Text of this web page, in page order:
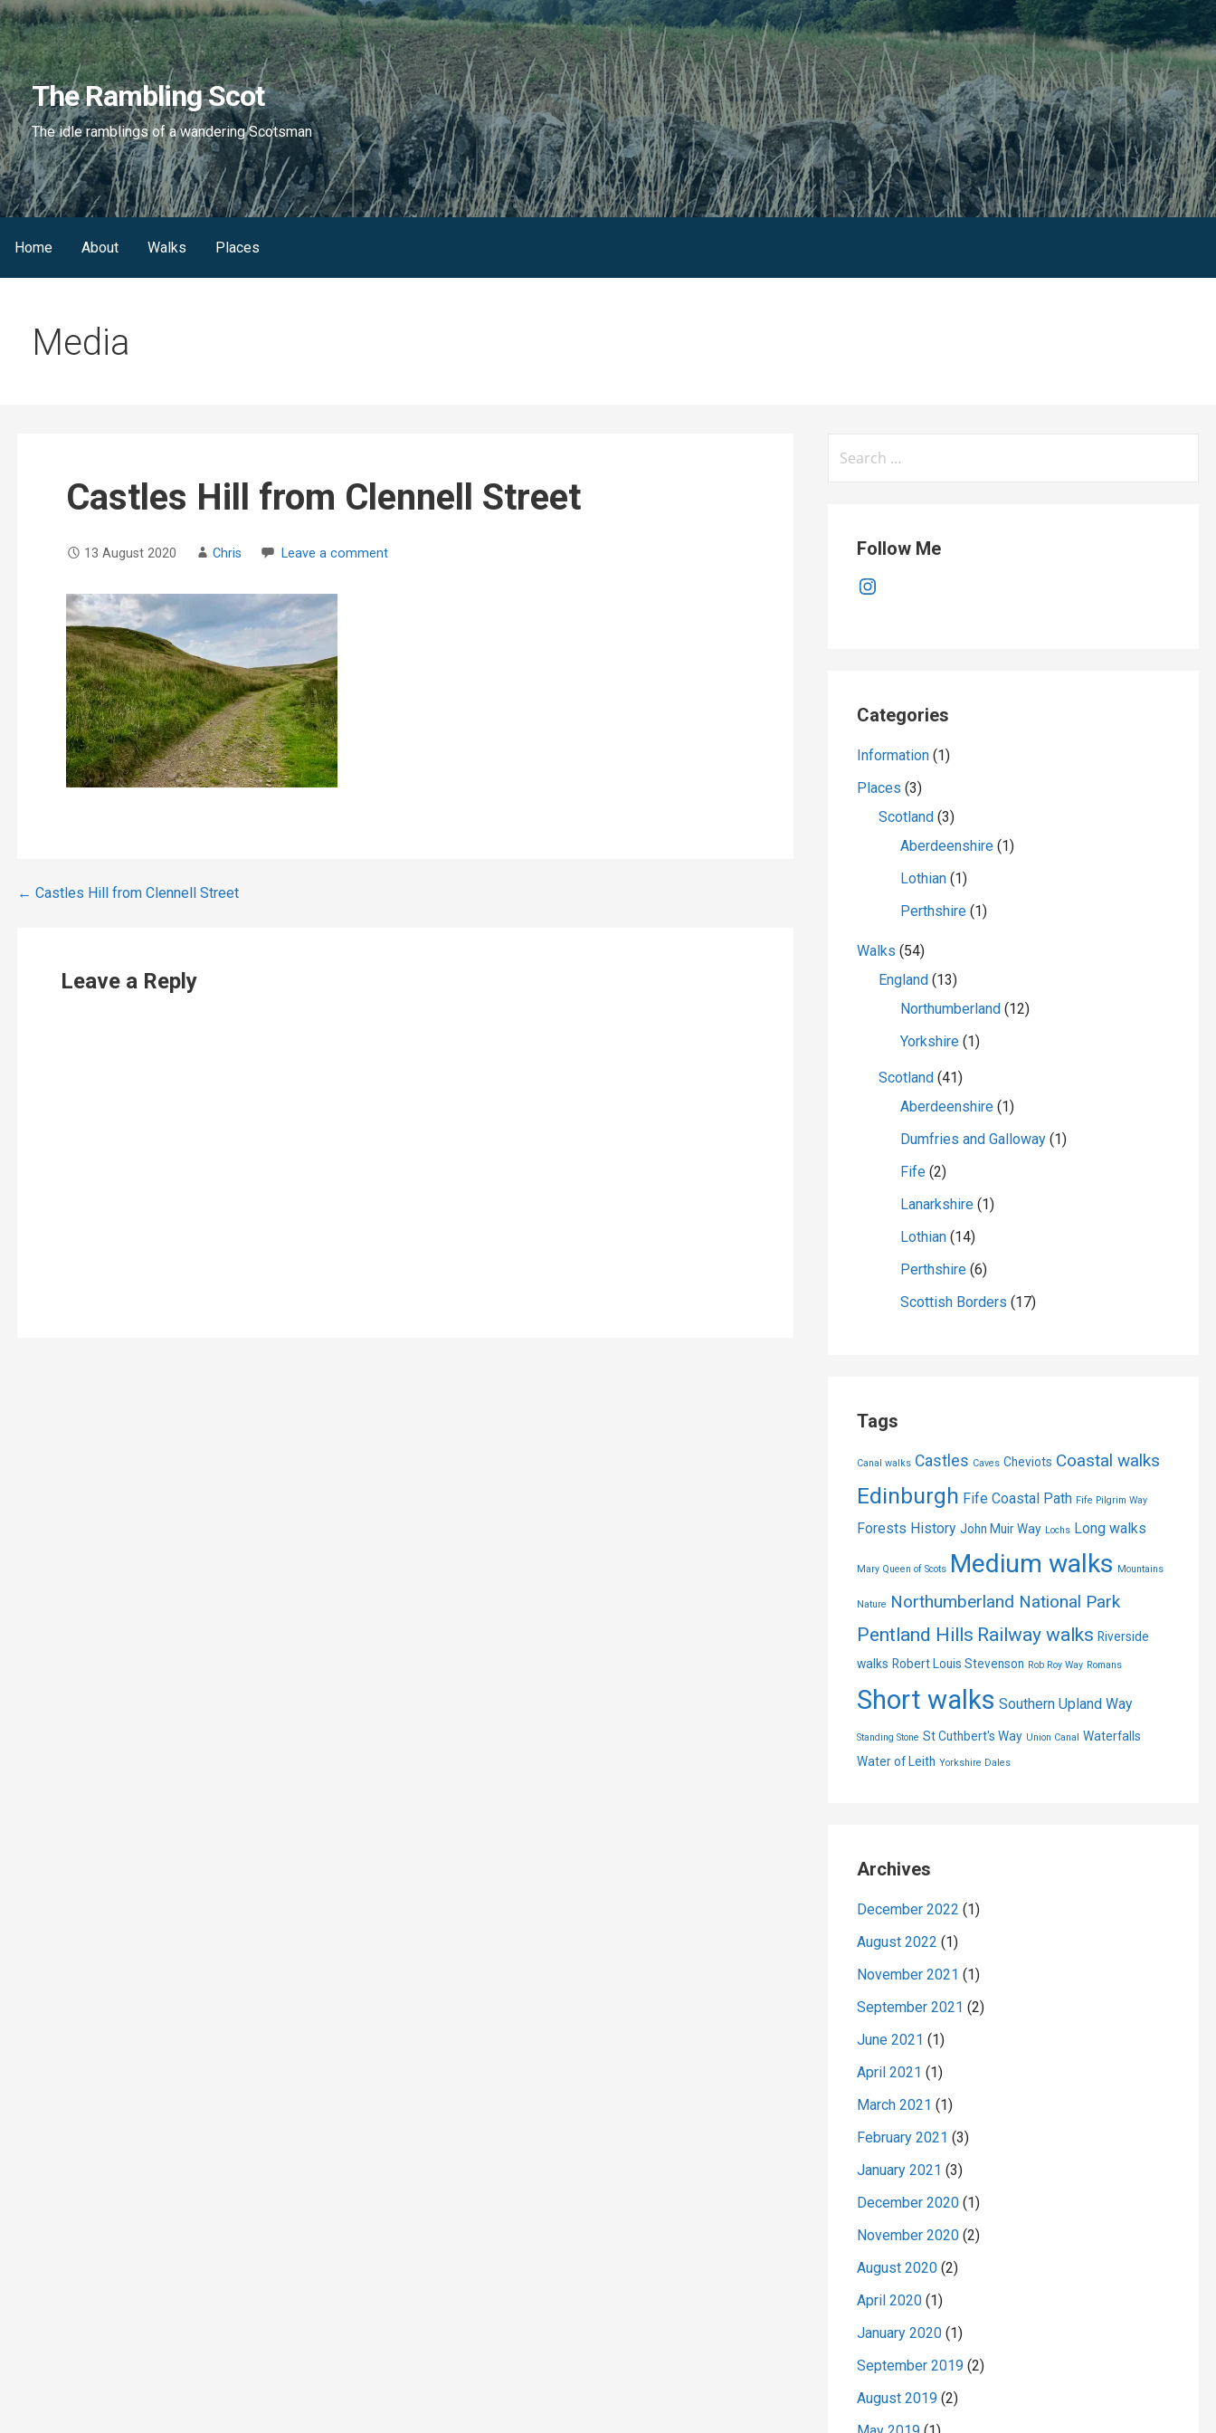
Skip
to
content
The Rambling Scot
The idle ramblings of a wandering Scotsman
Home About Walks Places
Media
Castles Hill from Clennell Street
13 August 2020 Chris Leave a comment
Post
← Castles Hill from Clennell Street
Leave a Reply
Follow Me
Instagram
Categories
Information(1)
Places (3)
Scotland (3)
Aberdeenshire(1)
Lothian(1)
Perthshire(1)
Walks (54)
England (13)
Northumberland (12)
Yorkshire(1)
Scotland (41)
Aberdeenshire(1)
Dumfries and Galloway(1)
Fife(2)
Lanarkshire(1)
Lothian(14)
Perthshire(6)
Scottish Borders (17)
Tags
Canal walks Castles Caves Cheviots Coastal walks
Edinburgh Fife Coastal Path Fife Pilgrim Way
Forests History John Muir Way Lochs Long walks
Mary Queen of Scots Medium walks Mountains
Nature Northumberland National Park
Pentland Hills Railway walks Riverside
walks Robert Louis Stevenson Rob Roy Way Romans
Short walks Southern Upland Way
Standing Stone St Cuthbert's Way Union Canal
Waterfalls
Water of Leith Yorkshire Dales
Archives
December 2022 (1)
August 2022 (1)
November 2021 (1)
September 2021 (2)
June 2021 (1)
April 2021 (1)
March 2021 (1)
February 2021 (3)
January 2021 (3)
December 2020(1)
November 2020(2)
August 2020(2)
April 2020(1)
January 2020(1)
September 2019(2)
August 2019(2)